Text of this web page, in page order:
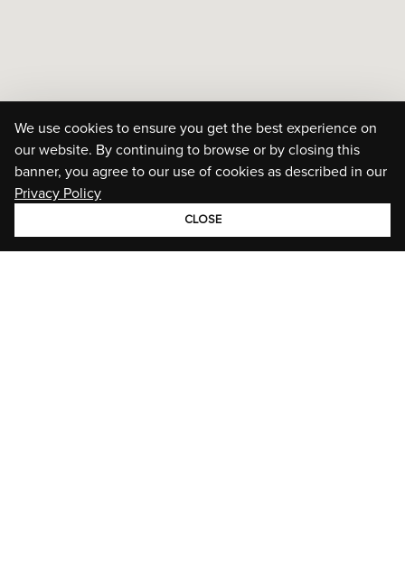
We use cookies to ensure you get the best experience on
our website. By continuing to browse or by closing this
banner, you agree to our use of cookies as described in our
Privacy Policy
CLOSE